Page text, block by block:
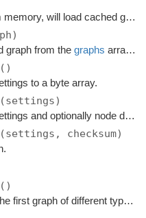
Loads the graphs from memory, will load cached graphs if any exists.
graph from the graphs array and Destroys it in a safe manner.
()
to a byte array.
(settings)
Serializes all graphs settings and optionally node data to a byte array.
(settings, checksum)
()
Updates shortcuts to the first graph of different types.